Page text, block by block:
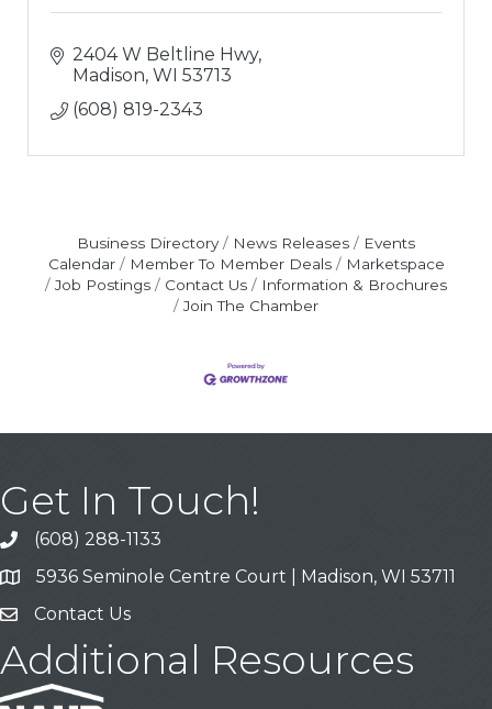
2404 W Beltline Hwy
Madison WI 53713
(608) 819-2343
Business Directory News Releases
Events
Calendar
Member To Member Deals
Marketspace
Job Postings
Contact Us
Information & Brochures
Join The Chamber
Get In Touch!
Call
(608) 288-1133
Address & Map
5936 Seminole Centre Court | Madison, WI 53711
Contact Us
Contact Us
Additional Resources